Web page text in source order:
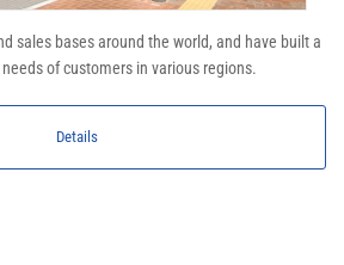
sales bases around the world, and have built a
of customers in various regions.
Details